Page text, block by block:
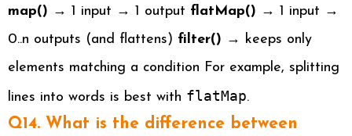
map() → 1 input → 1 output flatMap() → 1 input →
0..n outputs (and flattens) filter() → keeps only
elements matching a condition For example, splitting
lines into words is best with flatMap.
Q14. What is the difference between